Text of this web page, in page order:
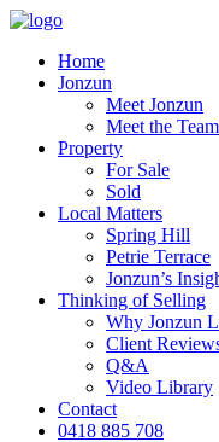
Home
Jonzun
Meet Jonzun
Meet the Team
Property
For Sale
Sold
Local Matters
Spring Hill
Petrie Terrace
Jonzun’s
Thinking of Selling
Why Jonzun
Client
Q&A
Video Library
Contact
0418 885 708